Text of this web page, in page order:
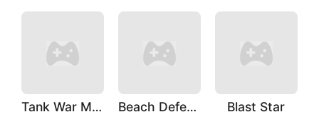
Tank War Machines Beach Defense Blast Star